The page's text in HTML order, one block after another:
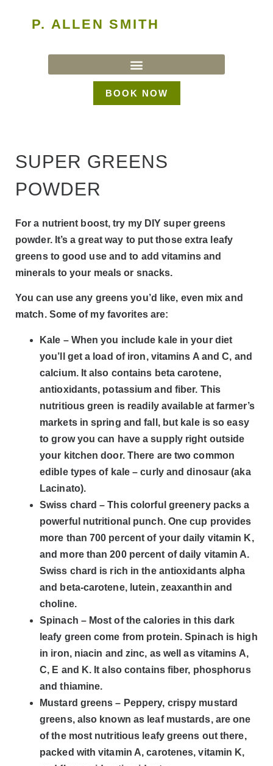
P. ALLEN SMITH
BOOK NOW
SUPER GREENS
POWDER
For a nutrient boost, try my DIY super greens
powder. It’s a great way to put those extra leafy
greens to good use and to add vitamins and
minerals to your meals or snacks.
You can use any greens you’d like, even mix and
match. Some of my favorites are:
Kale – When you include kale in your diet
you’ll get a load of iron, vitamins A and C, and
calcium. It also contains beta carotene,
antioxidants, potassium and fiber. This
nutritious green is readily available at farmer’s
markets in spring and fall, but kale is so easy
to grow you can have a supply right outside
your kitchen door. There are two common
edible types of kale – curly and dinosaur (aka
Lacinato).
Swiss chard – This colorful greenery packs a
powerful nutritional punch. One cup provides
more than 700 percent of your daily vitamin K,
and more than 200 percent of daily vitamin A.
Swiss chard is rich in the antioxidants alpha
and beta-carotene, lutein, zeaxanthin and
choline.
Spinach – Most of the calories in this dark
leafy green come from protein. Spinach is high
in iron, niacin and zinc, as well as vitamins A,
C, E and K. It also contains fiber, phosphorus
and thiamine.
Mustard greens – Peppery, crispy mustard
greens, also known as leaf mustards, are one
of the most nutritious leafy greens out there,
packed with vitamin A, carotenes, vitamin K,